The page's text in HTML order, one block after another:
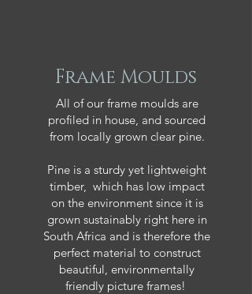
Frame Moulds
All of our frame moulds are
profiled in house, and sourced
from locally grown clear pine.
Pine is a sturdy yet lightweight
timber, which has low impact
on the environment since it is
grown sustainably right here in
South Africa and is therefore the
perfect material to construct
beautiful, environmentally
friendly picture frames!